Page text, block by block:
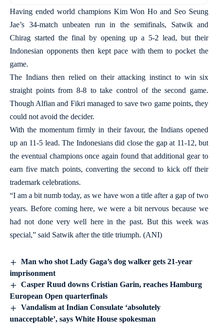
Having ended world champions Kim Won Ho and Seo Seung
Jae’s 34-match unbeaten run in the semifinals, Satwik and
Chirag started the final by opening up a 5-2 lead, but their
Indonesian opponents then kept pace with them to pocket the
game.
The Indians then relied on their attacking instinct to win six
straight points from 8-8 to take control of the second game.
Though Alfian and Fikri managed to save two game points, they
could not avoid the decider.
With the momentum firmly in their favour, the Indians opened
up an 11-5 lead. The Indonesians did close the gap at 11-12, but
the eventual champions once again found that additional gear to
earn five match points, converting the second to kick off their
trademark celebrations.
“I am a bit numb today, as we have won a title after a gap of two
years. Before coming here, we were a bit nervous because we
had not done very well here in the past. But this week was
special,” said Satwik after the title triumph. (ANI)
Man who shot Lady Gaga’s dog walker gets 21-year
imprisonment
Casper Ruud downs Cristian Garin, reaches Hamburg
European Open quarterfinals
Vandalism at Indian Consulate ‘absolutely
unacceptable’, says White House spokesman